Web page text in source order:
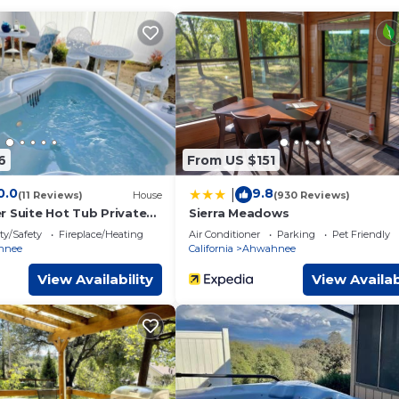
(11 Reviews) House
Suite Hot Tub Private
Safety
Fireplace/Heating
View Availability
From US $151
9.8(930 Reviews)
Sierra Meadows
Air Conditioner Parking
Pet Friendly
California
Ahwahnee
View